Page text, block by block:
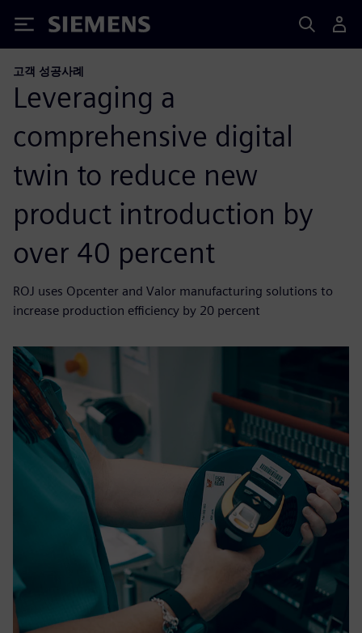
Siemens
고객 성공사례
Leveraging a
comprehensive digital
twin to reduce new
product introduction by
over 40 percent
ROJ uses Opcenter and Valor manufacturing solutions to
increase production efficiency by 20 percent